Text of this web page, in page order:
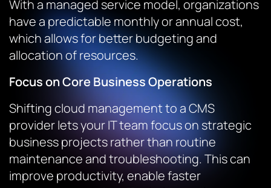
With a managed service model, organizations
have a predictable monthly or annual cost,
which allows for better budgeting and
allocation of resources.
Focus on Core Business Operations
Shifting cloud management to a CMS
provider lets your IT team focus on strategic
business projects rather than routine
maintenance and troubleshooting. This can
improve productivity, enable faster